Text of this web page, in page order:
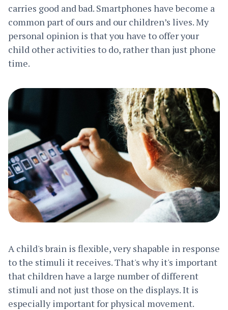
carries good and bad. Smartphones have become a
common part of ours and our children’s lives. My
personal opinion is that you have to offer your
child other activities to do, rather than just phone
time.
A child's brain is flexible, very shapable in response
to the stimuli it receives. That's why it's important
that children have a large number of different
stimuli and not just those on the displays. It is
especially important for physical movement.